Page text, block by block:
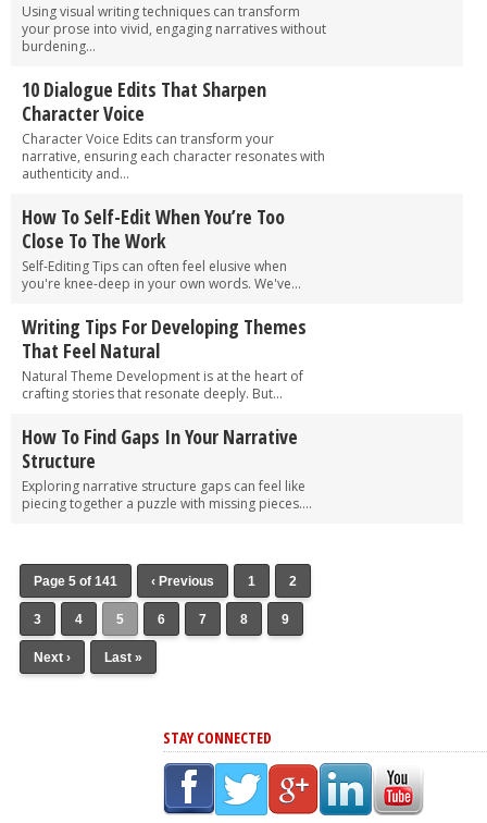
Using visual writing techniques can transform
your prose into vivid, engaging narratives without
burdening...
10 Dialogue Edits That Sharpen
Character Voice
Character Voice Edits can transform your
narrative, ensuring each character resonates with
authenticity and...
How To Self-Edit When You’re Too
Close To The Work
Self-Editing Tips can often feel elusive when
you're knee-deep in your own words. We've...
Writing Tips For Developing Themes
That Feel Natural
Natural Theme Development is at the heart of
crafting stories that resonate deeply. But...
How To Find Gaps In Your Narrative
Structure
Exploring narrative structure gaps can feel like
piecing together a puzzle with missing pieces....
Page 5 of 141 ‹ Previous 1 2
3 4 5 6 7 8 9
Next › Last »
STAY CONNECTED